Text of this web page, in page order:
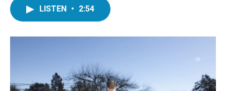
o
r
I
LISTEN • 2:54